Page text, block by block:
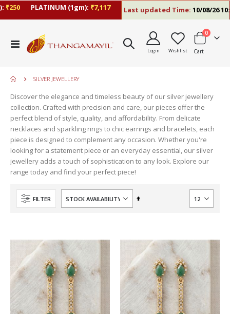
PLATINUM (1gm):₹7,117 Last updated Time:10/08/26 10:13
Toggle
Nav
Login Wishlist Cart
0items
SILVER JEWELLERY
Discover the elegance and timeless beauty of our silver jewellery
collection. Crafted with precision and care, our pieces offer the
perfect blend of style, quality, and affordability. From delicate
necklaces and sparkling rings to chic earrings and bracelets, each
piece is designed to complement any occasion. Whether you're
looking for a statement piece or an everyday essential, our silver
jewellery adds a touch of sophistication to any look. Explore our
range today and find your perfect piece!
FILTER
Set